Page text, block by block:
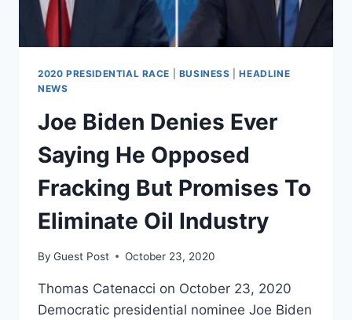
NATIONAL
TELEVISION
2020 PRESIDENTIAL RACE BUSINESS |HEADLINE
NEWS
Joe Biden Denies Ever
Saying He Opposed
Fracking But Promises To
Eliminate Oil Industry
By Guest Post October 23, 2020
Thomas Catenacci on October 23, 2020
Democratic presidential nominee Joe Biden